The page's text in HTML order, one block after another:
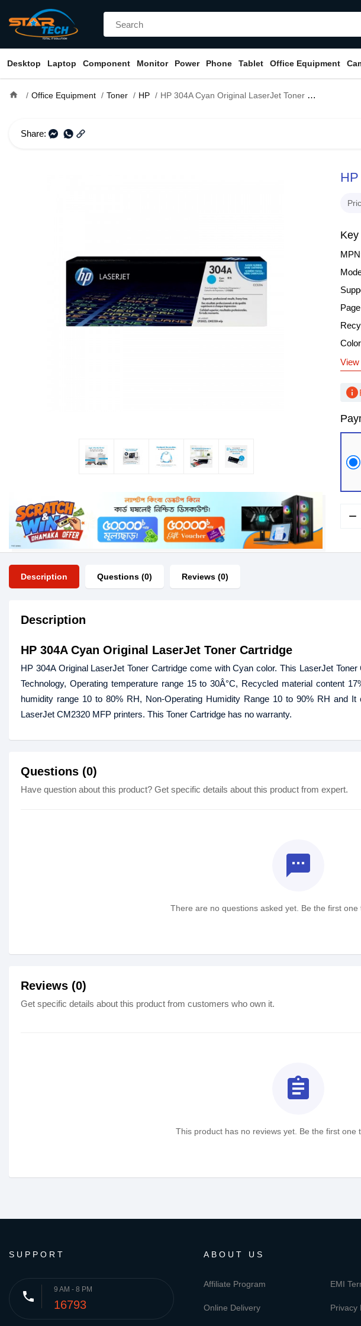
Desktop Laptop Component Monitor Power Phone Tablet Office Equipment
home Office Equipment Toner HP HP 304A Cyan Original LaserJet Toner Cartridge (Bundle With Full Set)
Share:
info
remove
Description Questions (0) Reviews (0)
Description
HP 304A Cyan Original LaserJet Toner Cartridge
HP 304A Original LaserJet Toner Cartridge come with Cyan color. This LaserJet
Technology, Operating temperature range 15 to 30Â°C, Recycled material content
humidity range 10 to 80% RH, Non-Operating Humidity Range 10 to 90% RH and
LaserJet CM2320 MFP printers. This Toner Cartridge has no warranty.
Questions (0)
Have question about this product? Get specific details about this product from expert.
textsms
There are no questions asked yet. Be the first one
Reviews (0)
Get specific details about this product from customers who own it.
assignment
This product has no reviews yet. Be the first one
SUPPORT
phone 9 AM - 8 PM
16793
ABOUT US
Affiliate Program EMI
Online Delivery Privacy